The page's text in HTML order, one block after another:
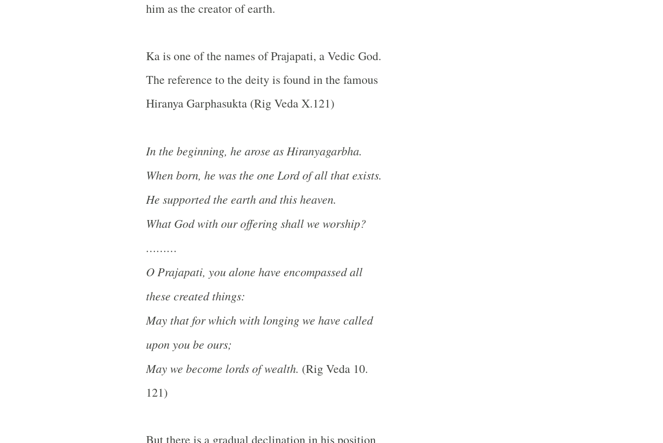
him as the creator of earth.
Ka is one of the names of Prajapati, a Vedic God.
The reference to the deity is found in the famous
Hiranya Garphasukta (Rig Veda X.121)
In the beginning, he arose as Hiranyagarbha.
When born, he was the one Lord of all that exists.
He supported the earth and this heaven.
What God with our offering shall we worship?
………
O Prajapati, you alone have encompassed all
these created things:
May that for which with longing we have called
upon you be ours;
May we become lords of wealth. (Rig Veda 10.
121)
But there is a gradual declination in his position